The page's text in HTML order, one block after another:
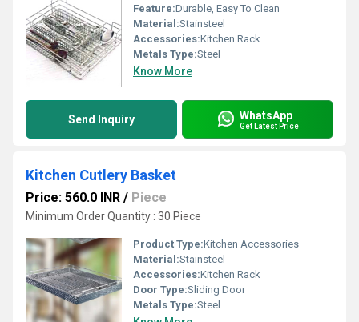
Feature:Durable, Easy To Clean
Material:Stainsteel
Accessories:Kitchen Rack
Metals Type:Steel
Know More
Send Inquiry WhatsApp
Get Latest Price
Kitchen Cutlery Basket
Price: 560.0 INR / Piece
Minimum Order Quantity : 30 Piece
Product Type:Kitchen Accessories
Material:Stainsteel
Accessories:Kitchen Rack
Door Type:Sliding Door
Metals Type:Steel